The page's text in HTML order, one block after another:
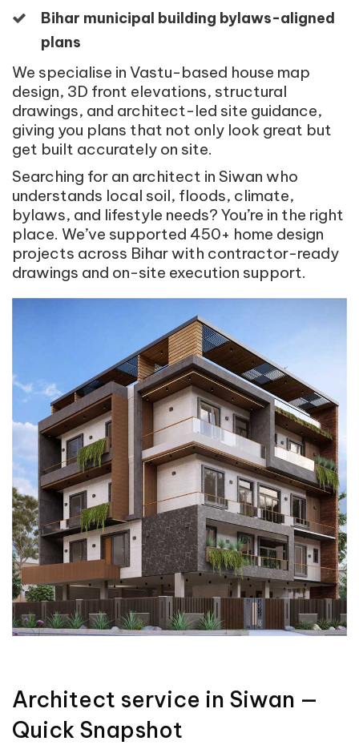
Bihar municipal building bylaws-aligned
plans
We specialise in Vastu-based house map
design, 3D front elevations, structural
drawings, and architect-led site guidance,
giving you plans that not only look great but
get built accurately on site.
Searching for an architect in Siwan who
understands local soil, floods, climate,
bylaws, and lifestyle needs? You’re in the right
place. We’ve supported 450+ home design
projects across Bihar with contractor-ready
drawings and on-site execution support.
Architect service in Siwan —
Quick Snapshot